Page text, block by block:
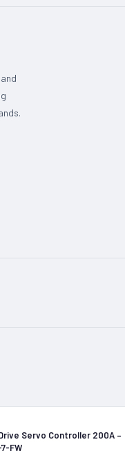
Servo Controller 200A –
FW